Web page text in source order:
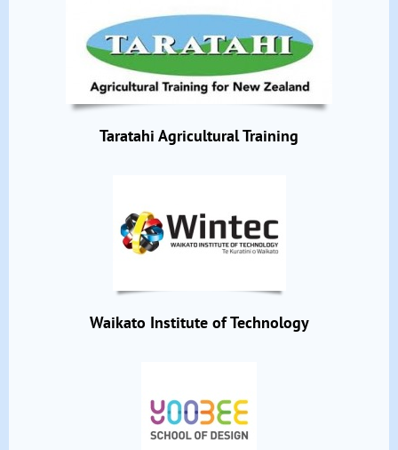
Taratahi Agricultural Training
Waikato Institute of Technology